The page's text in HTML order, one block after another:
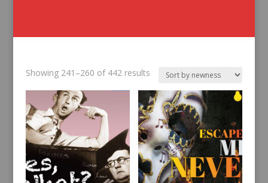
Showing 241–260 of 442 resultsSorted
latest